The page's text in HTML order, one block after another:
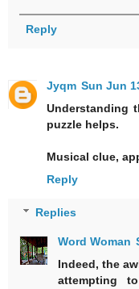
Reply
Jyqm Sun Jun
Understanding
puzzle helps.
Musical clue,
Reply
Replies
Word Woman
Indeed, the
attempting